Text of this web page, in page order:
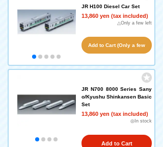
JR H100 Diesel Car Set
13,860 yen (tax included)
△Only a few left
Add to Cart (Only a few
JR N700 8000 Series Sany
o/Kyushu Shinkansen Basic
Set
13,860 yen (tax included)
◎In stock
Add to Cart